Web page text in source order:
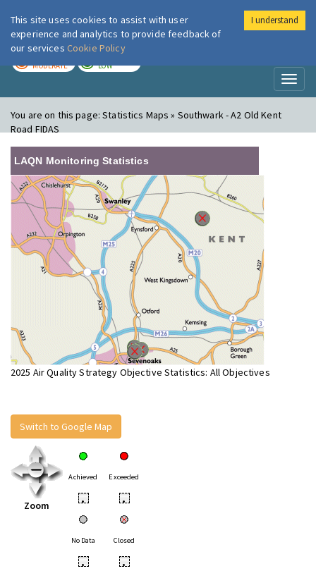
London Air
MODERATE LOW
You are on this page:Statistics Maps » Southwark - A2 Old Kent
Road FIDAS
LAQN Monitoring Statistics
2025 Air Quality Strategy Objective Statistics: All Objectives
Switch to Google Map
Zoom
Achieved Exceeded
• •
No Data Closed
• •
This site uses cookies to assist with user
experience and analytics to provide feedback of
our services Cookie Policy
I understand